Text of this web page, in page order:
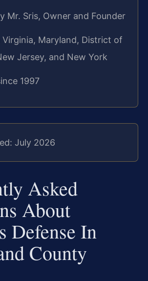
Mr. Sris, Owner and Founder
Maryland, District of
Jersey, and New York
1997
July 2026
Asked
About
Defense In
County